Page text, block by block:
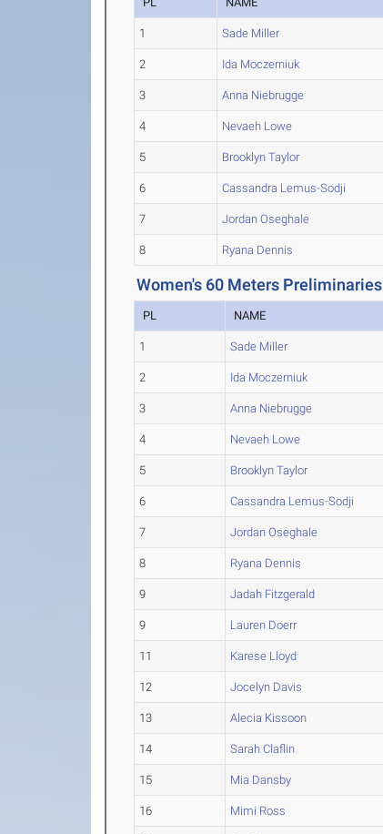
1 Sade Miller
2 Ida Moczerniuk
3 Anna Niebrugge
4 Nevaeh Lowe
5 Brooklyn Taylor
6 Cassandra Lemus-Sodji
7 Jordan Oseghale
8 Ryana Dennis
Women's 60 Meters Preliminaries
PL NAME
1 Sade Miller
2 Ida Moczerniuk
3 Anna Niebrugge
4 Nevaeh Lowe
5 Brooklyn Taylor
6 Cassandra Lemus-Sodji
7 Jordan Oseghale
8 Ryana Dennis
9 Jadah Fitzgerald
9 Lauren Doerr
11 Karese Lloyd
12 Jocelyn Davis
13 Alecia Kissoon
14 Sarah Claflin
15 Mia Dansby
16 Mimi Ross